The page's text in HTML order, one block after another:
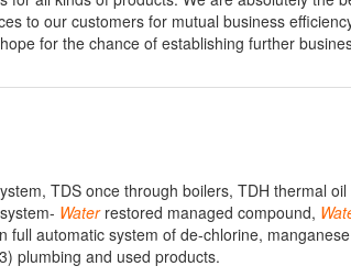
to our customers for mutual business
for the chance of establishing further
TDS once through boilers, TDH thermal
Waterrestored managed compound,
automatic system of de-chlorine,
plumbing and used products.